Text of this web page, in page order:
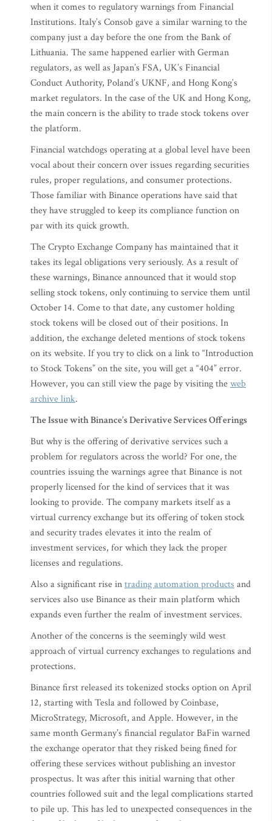
when it comes to regulatory warnings from Financial
Institutions. Italy’s Consob gave a similar warning to the
company just a day before the one from the Bank of
Lithuania. The same happened earlier with German
regulators, as well as Japan’s FSA, UK’s Financial
Conduct Authority, Poland’s UKNF, and Hong Kong’s
market regulators. In the case of the UK and Hong Kong,
the main concern is the ability to trade stock tokens over
the platform.
Financial watchdogs operating at a global level have been
vocal about their concern over issues regarding securities
rules, proper regulations, and consumer protections.
Those familiar with Binance operations have said that
they have struggled to keep its compliance function on
par with its quick growth.
The Crypto Exchange Company has maintained that it
takes its legal obligations very seriously. As a result of
these warnings, Binance announced that it would stop
selling stock tokens, only continuing to service them until
October 14. Come to that date, any customer holding
stock tokens will be closed out of their positions. In
addition, the exchange deleted mentions of stock tokens
on its website. If you try to click on a link to “Introduction
to Stock Tokens” on the site, you will get a “404” error.
However, you can still view the page by visiting theweb
archive link.
The Issue with Binance’s Derivative Services Offerings
But why is the offering of derivative services such a
problem for regulators across the world? For one, the
countries issuing the warnings agree that Binance is not
properly licensed for the kind of services that it was
looking to provide. The company markets itself as a
virtual currency exchange but its offering of token stock
and security trades elevates it into the realm of
investment services, for which they lack the proper
licenses and regulations.
Also a significant rise intrading automation products and
services also use Binance as their main platform which
expands even further the realm of investment services.
Another of the concerns is the seemingly wild west
approach of virtual currency exchanges to regulations and
protections.
Binance first released its tokenized stocks option on April
12, starting with Tesla and followed by Coinbase,
MicroStrategy, Microsoft, and Apple. However, in the
same month Germany’s financial regulator BaFin warned
the exchange operator that they risked being fined for
offering these services without publishing an investor
prospectus. It was after this initial warning that other
countries followed suit and the legal complications started
to pile up. This has led to unexpected consequences in the